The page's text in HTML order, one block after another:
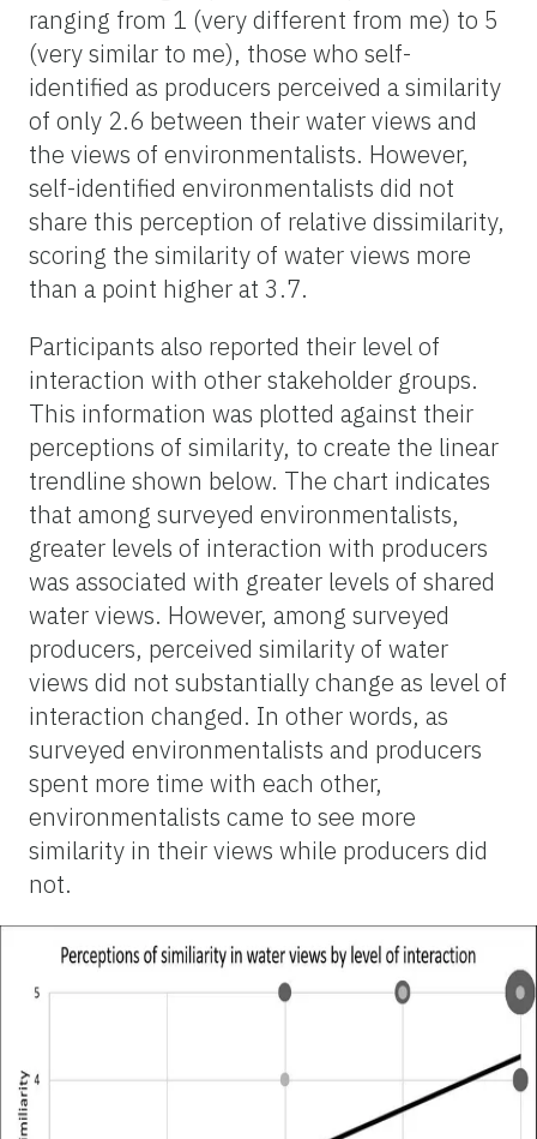
ranging from 1 (very different from me) to 5
(very similar to me), those who self-
identified as producers perceived a similarity
of only 2.6 between their water views and
the views of environmentalists. However,
self-identified environmentalists did not
share this perception of relative dissimilarity,
scoring the similarity of water views more
than a point higher at 3.7.
Participants also reported their level of
interaction with other stakeholder groups.
This information was plotted against their
perceptions of similarity, to create the linear
trendline shown below. The chart indicates
that among surveyed environmentalists,
greater levels of interaction with producers
was associated with greater levels of shared
water views. However, among surveyed
producers, perceived similarity of water
views did not substantially change as level of
interaction changed. In other words, as
surveyed environmentalists and producers
spent more time with each other,
environmentalists came to see more
similarity in their views while producers did
not.